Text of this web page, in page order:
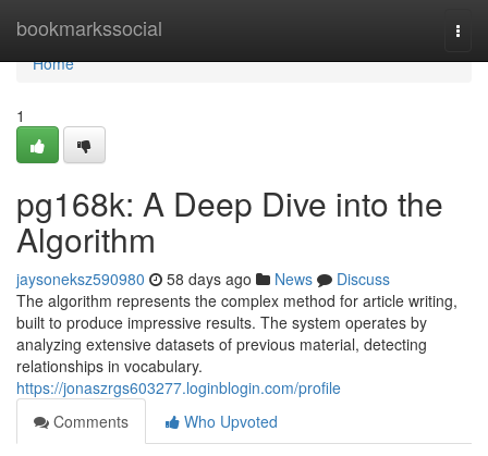
bookmarkssocial
Home
Home
1
pg168k: A Deep Dive into the
Algorithm
jaysoneksz590980 58 days ago News
Discuss
The algorithm represents the complex method for article writing,
built to produce impressive results. The system operates by
analyzing extensive datasets of previous material, detecting
relationships in vocabulary.
https://jonaszrgs603277.loginblogin.com/profile
Comments
Who Upvoted